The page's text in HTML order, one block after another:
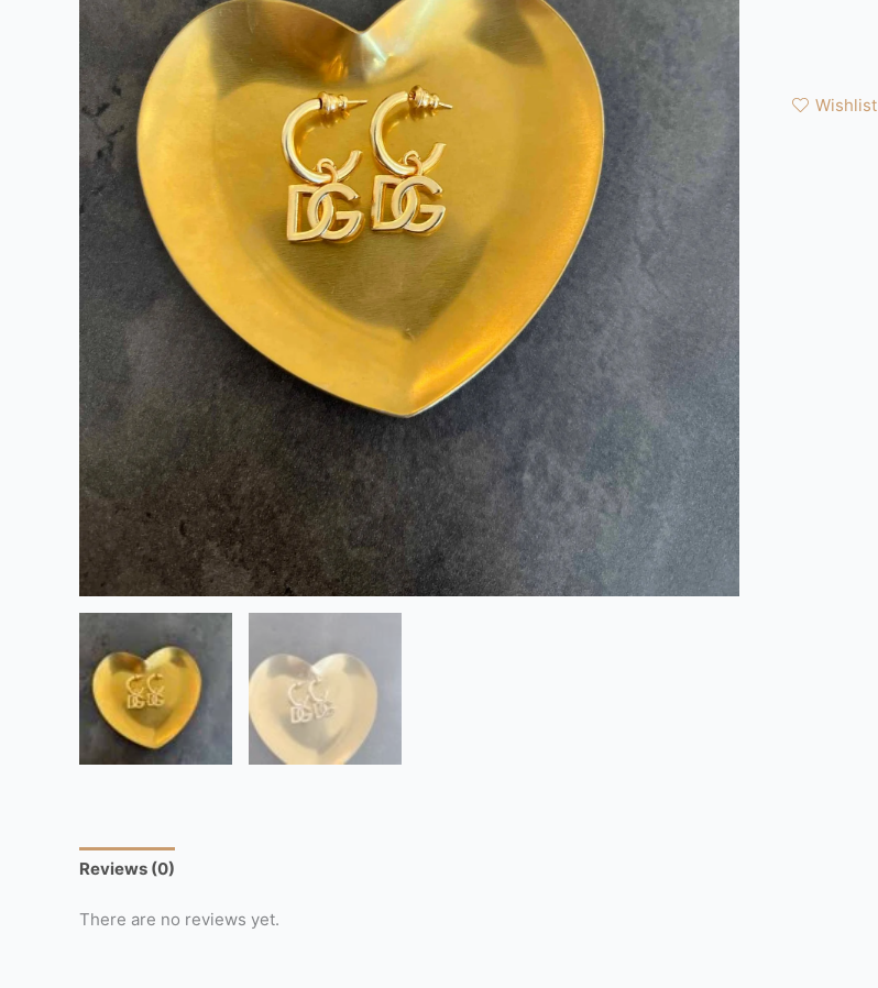
Wishlist
Reviews (0)
There are no reviews yet.